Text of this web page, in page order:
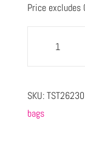
Price excludes
SKU:TST26230
bags